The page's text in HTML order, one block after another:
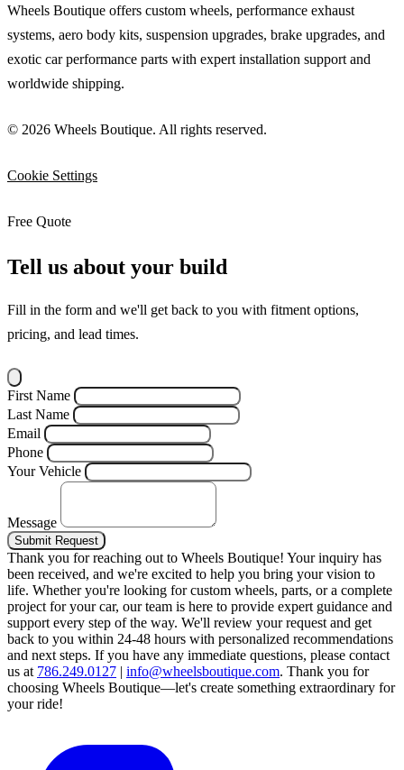
Wheels Boutique offers custom wheels, performance exhaust
systems, aero body kits, suspension upgrades, brake upgrades, and
exotic car performance parts with expert installation support and
worldwide shipping.
© 2026 Wheels Boutique. All rights reserved.
Cookie Settings
Free Quote
Tell us about your build
Fill in the form and we'll get back to you with fitment options,
pricing, and lead times.
First Name
Last Name
Email
Phone
Your Vehicle
Message
Submit Request
Thank you for reaching out to Wheels Boutique! Your inquiry has
been received, and we're excited to help you bring your vision to
life. Whether you're looking for custom wheels, parts, or a complete
project for your car, our team is here to provide expert guidance and
support every step of the way. We'll review your request and get
back to you within 24-48 hours with personalized recommendations
and next steps. If you have any immediate questions, please contact
us at 786.249.0127 | info@wheelsboutique.com. Thank you for
choosing Wheels Boutique—let's create something extraordinary for
your ride!